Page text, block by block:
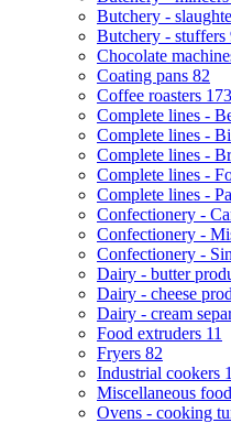
Butchery -
Butchery - stuffers
Chocolate
Coating pans 82
Coffee roasters 173
Complete lines -
Complete lines -
Complete lines -
Complete lines -
Complete lines -
Confectionery -
Confectionery -
Confectionery -
Dairy - butter
Dairy - cheese
Dairy - cream
Food extruders 11
Fryers 82
Industrial cookers
Miscellaneous
Ovens - cooking